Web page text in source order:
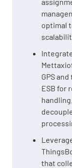
optimal
GPS
ESB for
that